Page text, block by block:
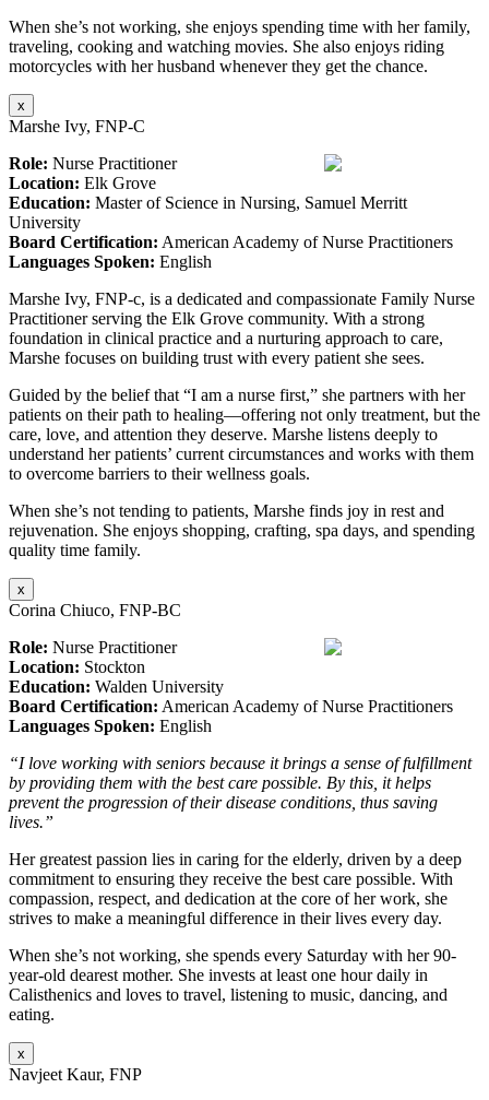
When she’s not working, she enjoys spending time with her family,
traveling, cooking and watching movies. She also enjoys riding
motorcycles with her husband whenever they get the chance.
x
Marshe Ivy, FNP-C
Role: Nurse Practitioner
Location: Elk Grove
Education: Master of Science in Nursing, Samuel Merritt
University
Board Certification: American Academy of Nurse Practitioners
Languages Spoken: English
Marshe Ivy, FNP-c, is a dedicated and compassionate Family Nurse
Practitioner serving the Elk Grove community. With a strong
foundation in clinical practice and a nurturing approach to care,
Marshe focuses on building trust with every patient she sees.
Guided by the belief that “I am a nurse first,” she partners with her
patients on their path to healing—offering not only treatment, but the
care, love, and attention they deserve. Marshe listens deeply to
understand her patients’ current circumstances and works with them
to overcome barriers to their wellness goals.
When she’s not tending to patients, Marshe finds joy in rest and
rejuvenation. She enjoys shopping, crafting, spa days, and spending
quality time family.
x
Corina Chiuco, FNP-BC
Role: Nurse Practitioner
Location: Stockton
Education: Walden University
Board Certification: American Academy of Nurse Practitioners
Languages Spoken: English
“I love working with seniors because it brings a sense of fulfillment
by providing them with the best care possible. By this, it helps
prevent the progression of their disease conditions, thus saving
lives.”
Her greatest passion lies in caring for the elderly, driven by a deep
commitment to ensuring they receive the best care possible. With
compassion, respect, and dedication at the core of her work, she
strives to make a meaningful difference in their lives every day.
When she’s not working, she spends every Saturday with her 90-
year-old dearest mother. She invests at least one hour daily in
Calisthenics and loves to travel, listening to music, dancing, and
eating.
x
Navjeet Kaur, FNP